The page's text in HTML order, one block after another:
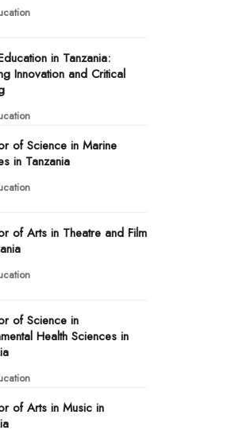
in Tanzania:
Innovation and Critical
of Science in Marine
in Tanzania
of Arts in Theatre and Film
of Science in
Health Sciences in
of Arts in Music in